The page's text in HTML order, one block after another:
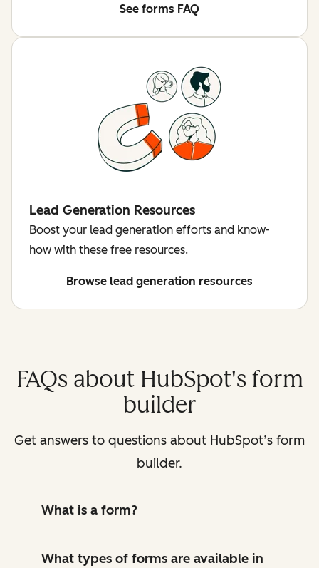
See forms FAQ
Lead Generation Resources
Boost your lead generation efforts and know-
how with these free resources.
Browse lead generation resources
FAQs about HubSpot's form
builder
Get answers to questions about HubSpot’s form
builder.
What is a form?
What types of forms are available in